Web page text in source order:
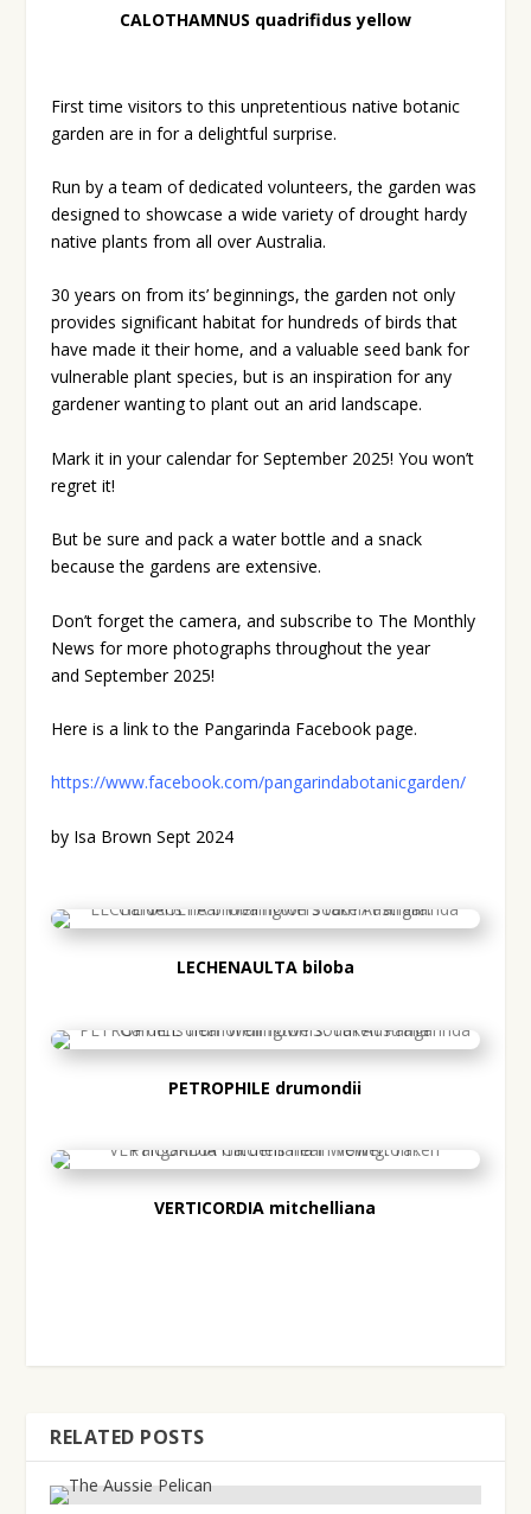
CALOTHAMNUS quadrifidus yellow
First time visitors to this unpretentious native botanic
garden are in for a delightful surprise.
Run by a team of dedicated volunteers, the garden was
designed to showcase a wide variety of drought hardy
native plants from all over Australia.
30 years on from its’ beginnings, the garden not only
provides significant habitat for hundreds of birds that
have made it their home, and a valuable seed bank for
vulnerable plant species, but is an inspiration for any
gardener wanting to plant out an arid landscape.
Mark it in your calendar for September 2025! You won’t
regret it!
But be sure and pack a water bottle and a snack
because the gardens are extensive.
Don’t forget the camera, and subscribe to The Monthly
News for more photographs throughout the year
and September 2025!
Here is a link to the Pangarinda Facebook page.
https://www.facebook.com/pangarindabotanicgarden/
by Isa Brown Sept 2024
LECHENAULTA biloba
PETROPHILE drumondii
VERTICORDIA mitchelliana
RELATED POSTS